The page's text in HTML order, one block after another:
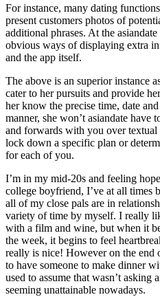
For instance, many dating
present customers photos of
additional phrases. At the
obvious ways of displaying extra
and the app itself.
The above is an superior instance
cater to her pursuits and provide
her know the precise time, date
manner, she won’t asiandate
and forwards with you over
lock down a specific plan or
for each of you.
I’m in my mid-20s and feeling
college boyfriend, I’ve at all times
all of my close pals are in
variety of time by myself. I really
with a film and wine, but when it
the week, it begins to feel
really is nice! However on the end
to have someone to make dinner
used to assume that wasn’t asking
seeming unattainable nowadays.